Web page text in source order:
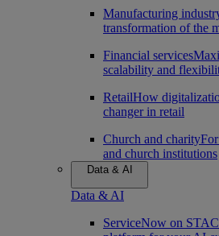
Manufacturing
transformation of the
Financial services
scalability and
RetailHow
changer in retail
Church and charity
and church institutions
Data & AI
Data & AI
ServiceNow on